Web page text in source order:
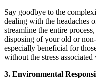
Say goodbye to the
dealing with the headaches
streamline the entire
disposing of your old or
especially beneficial for
without the stress
3. Environmental